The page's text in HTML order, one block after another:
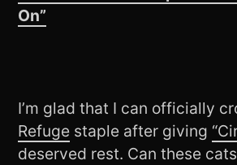
On”
I’m glad that I can officially
Refuge staple after giving
deserved rest. Can these